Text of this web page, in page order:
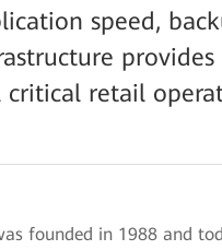
speed,
provides
retail
founded in 1988 and